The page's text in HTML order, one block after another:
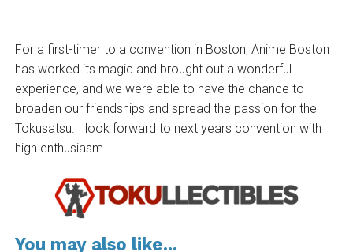
For a first-timer to a convention in Boston, Anime Boston
has worked its magic and brought out a wonderful
experience, and we were able to have the chance to
broaden our friendships and spread the passion for the
Tokusatsu. I look forward to next years convention with
high enthusiasm.
You may also like...